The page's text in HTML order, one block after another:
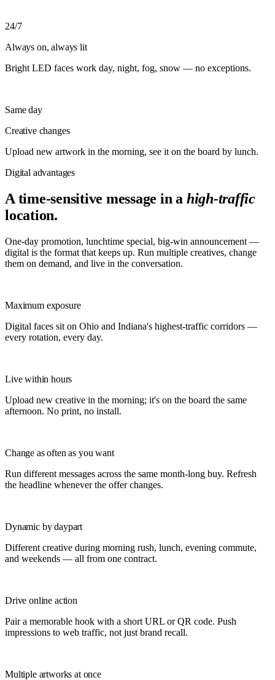
24/7
Always on, always lit
Bright LED faces work day, night, fog, snow — no exceptions.
Same day
Creative changes
Upload new artwork in the morning, see it on the board by lunch.
Digital advantages
A time-sensitive message in a high-traffic
location.
One-day promotion, lunchtime special, big-win announcement —
digital is the format that keeps up. Run multiple creatives, change
them on demand, and live in the conversation.
Maximum exposure
Digital faces sit on Ohio and Indiana's highest-traffic corridors —
every rotation, every day.
Live within hours
Upload new creative in the morning; it's on the board the same
afternoon. No print, no install.
Change as often as you want
Run different messages across the same month-long buy. Refresh
the headline whenever the offer changes.
Dynamic by daypart
Different creative during morning rush, lunch, evening commute,
and weekends — all from one contract.
Drive online action
Pair a memorable hook with a short URL or QR code. Push
impressions to web traffic, not just brand recall.
Multiple artworks at once